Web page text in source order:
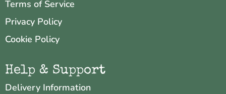
Terms of Service
Privacy Policy
Cookie Policy
Help & Support
Delivery Information